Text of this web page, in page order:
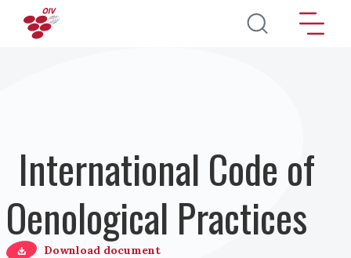
Skip to main content
International Code of
Oenological Practices
Download document